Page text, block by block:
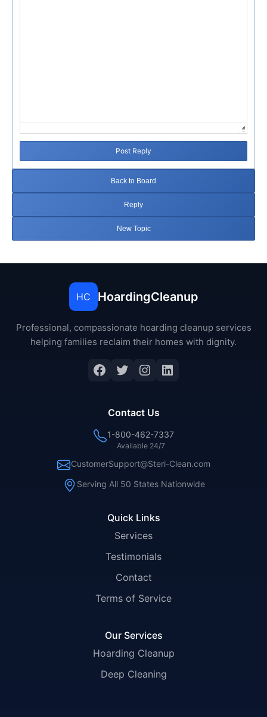
Post Reply
Back to Board
Reply
New Topic
HC HoardingCleanup
Professional, compassionate hoarding cleanup services
helping families reclaim their homes with dignity.
Facebook
Twitter
Instagram
LinkedIn
Quick Links
Services
Testimonials
Contact
Terms of Service
Our Services
Hoarding Cleanup
Deep Cleaning
Contact Us
1-800-462-7337
Available 24/7
CustomerSupport@Steri-Clean.com
Serving All 50 States Nationwide